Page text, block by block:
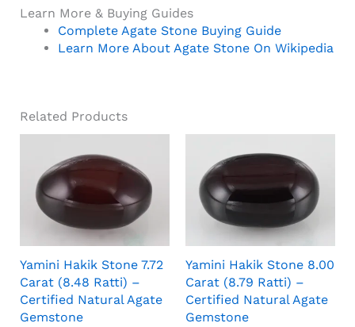
Learn More & Buying Guides
Complete Agate Stone Buying Guide
Learn More About Agate Stone On Wikipedia
Related Products
Yamini Hakik Stone 7.72
Carat (8.48 Ratti) –
Certified Natural Agate
Gemstone
Yamini Hakik Stone 8.00
Carat (8.79 Ratti) –
Certified Natural Agate
Gemstone